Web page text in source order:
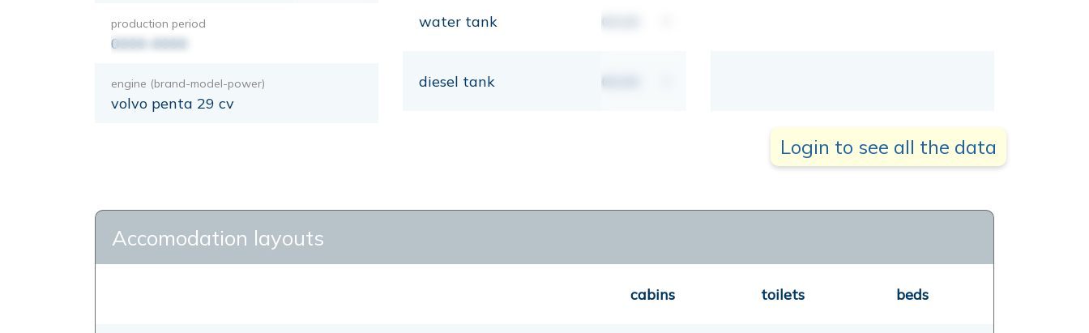
production period
0000-0000
engine (brand-model-power)
volvo penta 29 cv
water tank 00,00
diesel tank 00,00
Login to see all the data
Accomodation layouts
cabins toilets beds